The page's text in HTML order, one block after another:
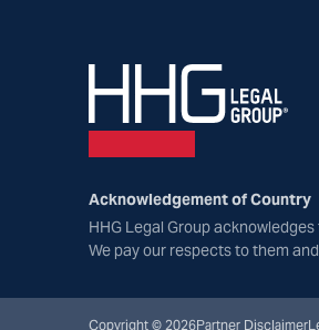
Acknowledgement of Country
HHG Legal Group
We pay our respects to them
Copyright © 2026Partner Disclaimer